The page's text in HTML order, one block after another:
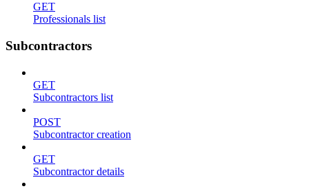
GET
Professionals list
Subcontractors
GET
Subcontractors list
POST
Subcontractor creation
GET
Subcontractor details